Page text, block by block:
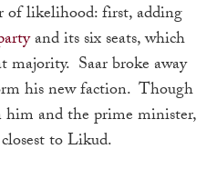
of likelihood: first, adding
and its six seats, which
majority. Saar broke away
his new faction. Though
him and the prime minister,
to Likud.